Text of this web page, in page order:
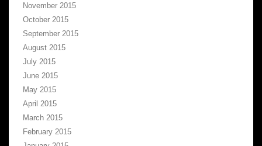
November 2015
October 2015
September 2015
August 2015
July 2015
June 2015
May 2015
April 2015
March 2015
February 2015